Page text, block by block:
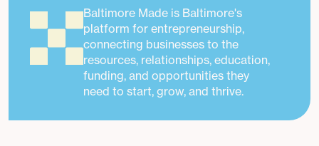
Baltimore Made is Baltimore's
platform for entrepreneurship,
connecting businesses to the
resources, relationships, education,
funding, and opportunities they
need to start, grow, and thrive.